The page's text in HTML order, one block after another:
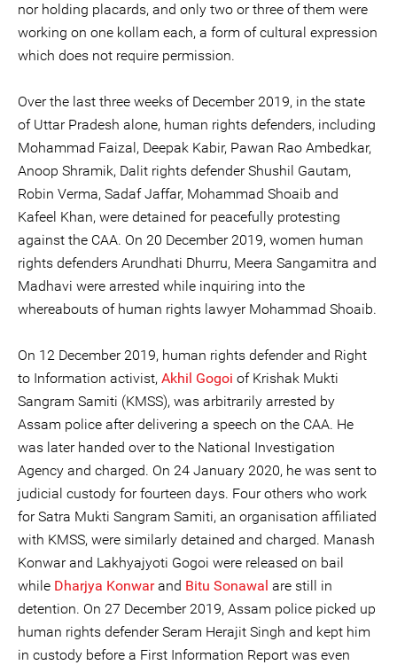
nor holding placards, and only two or three of them were
working on one kollam each, a form of cultural expression
which does not require permission.
Over the last three weeks of December 2019, in the state
of Uttar Pradesh alone, human rights defenders, including
Mohammad Faizal, Deepak Kabir, Pawan Rao Ambedkar,
Anoop Shramik, Dalit rights defender Shushil Gautam,
Robin Verma, Sadaf Jaffar, Mohammad Shoaib and
Kafeel Khan, were detained for peacefully protesting
against the CAA. On 20 December 2019, women human
rights defenders Arundhati Dhurru, Meera Sangamitra and
Madhavi were arrested while inquiring into the
whereabouts of human rights lawyer Mohammad Shoaib.
On 12 December 2019, human rights defender and Right
to Information activist, Akhil Gogoi of Krishak Mukti
Sangram Samiti (KMSS), was arbitrarily arrested by
Assam police after delivering a speech on the CAA. He
was later handed over to the National Investigation
Agency and charged. On 24 January 2020, he was sent to
judicial custody for fourteen days. Four others who work
for Satra Mukti Sangram Samiti, an organisation affiliated
with KMSS, were similarly detained and charged. Manash
Konwar and Lakhyajyoti Gogoi were released on bail
while Dharjya Konwarand Bitu Sonawal are still in
detention. On 27 December 2019, Assam police picked up
human rights defender Seram Herajit Singh and kept him
in custody before a First Information Report was even